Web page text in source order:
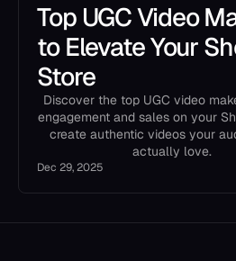
Top UGC Video
to Elevate Your
Store
Discover the top UGC video
engagement and sales on your
create authentic videos your
actually love.
Dec 29, 2025